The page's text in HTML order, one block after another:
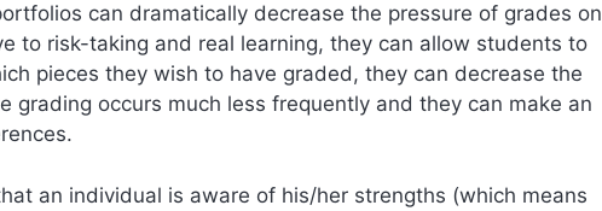
can dramatically decrease the pressure of grades on
to risk-taking and real learning, they can allow students to
pieces they wish to have graded, they can decrease the
grading occurs much less frequently and they can make an
an individual is aware of his/her strengths (which means